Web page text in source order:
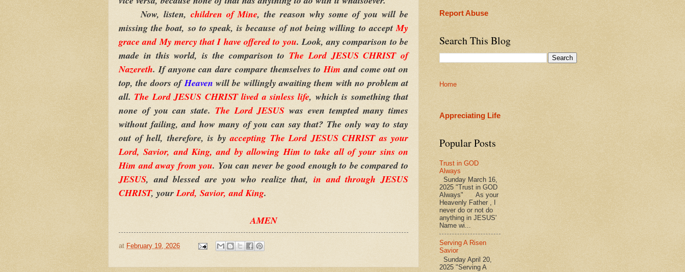
Now, listen, children of Mine, the reason why some of you will be
missing the boat, so to speak, is because of not being willing to acceptMy
grace and My mercy that I have offered to you. Look, any comparison to be
made in this world, is the comparison to The Lord JESUS CHRIST of
Nazereth. If anyone can dare compare themselves toHim and come out on
top, the doors ofHeaven will be willingly awaiting them with no problem at
all. The Lord JESUS CHRIST lived a sinless life, which is something that
none of you can state. The Lord JESUS was even tempted many times
without failing, and how many of you can say that? The only way to stay
out of hell, therefore, is byaccepting The Lord JESUS CHRIST as your
Lord, Savior, and King, and by allowing Him to take all of your sins on
Him and away from you. You can never be good enough to be compared to
JESUS, and blessed are you who realize that,in and through JESUS
CHRIST, yourLord, Savior, and King.
AMEN
at February 19, 2026
Report Abuse
Search This Blog
Home
Appreciating Life
Popular Posts
Trust in GOD
Always
Sunday March 16,
2025 "Trust in GOD
Always" As your
Heavenly Father , I
never do or not do
anything in JESUS'
Name wi...
Serving A Risen
Savior
Sunday April 20,
2025 "Serving A